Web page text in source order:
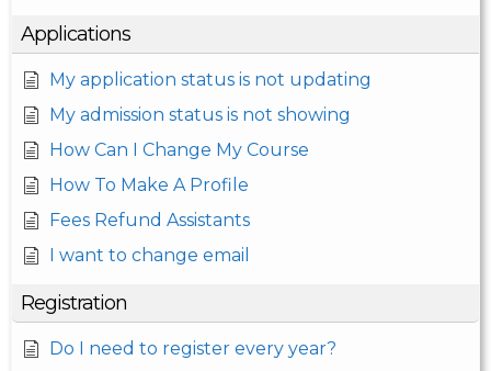
Applications
My application status is not updating
My admission status is not showing
How Can I Change My Course
How To Make A Profile
Fees Refund Assistants
I want to change email
Registration
Do I need to register every year?